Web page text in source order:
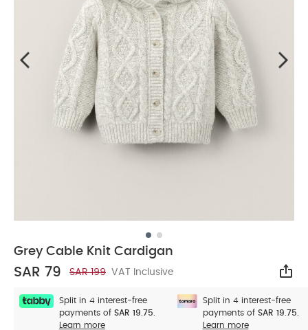
Grey Cable Knit Cardigan
SAR 79 SAR 199 VAT Inclusive
Split in 4 interest-free
payments of SAR 19.75.
Learn more
Split in 4 interest-free
payments of SAR 19.75.
Learn more